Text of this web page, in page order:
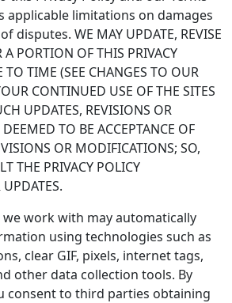
applicable limitations on damages
disputes. WE MAY UPDATE, REVISE
PORTION OF THIS PRIVACY
TO TIME (SEE CHANGES TO OUR
CONTINUED USE OF THE SITES
UPDATES, REVISIONS OR
TO BE ACCEPTANCE OF
OR MODIFICATIONS; SO,
THE PRIVACY POLICY
work with may automatically
using technologies such as
clear GIF, pixels, internet tags,
other data collection tools. By
consent to third parties obtaining